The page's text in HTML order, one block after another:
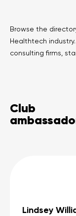
Browse the
Healthtech
consulting firms,
Club
Lindsey